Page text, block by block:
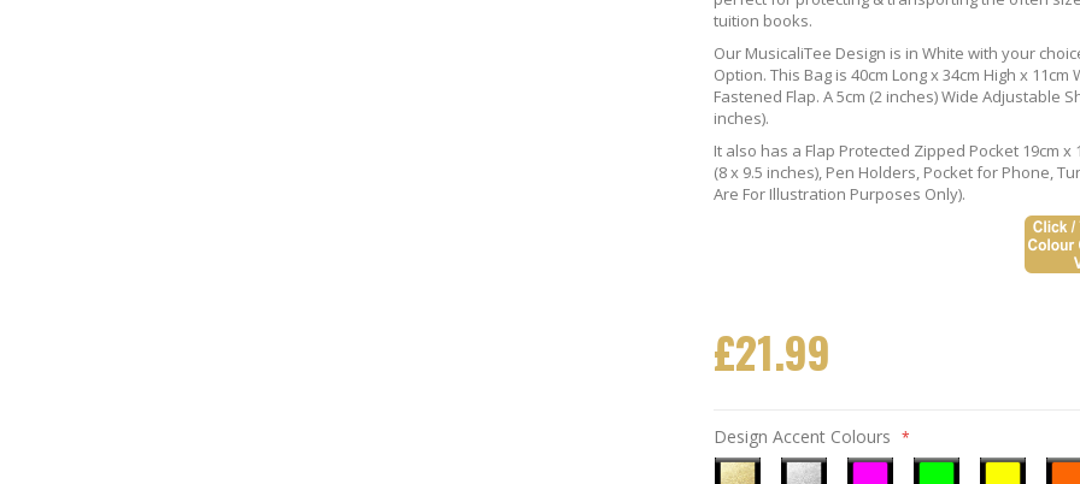
tuition books.
Our MusicaliTee Design is in White with your
Option. This Bag is 40cm Long x 34cm High x
Fastened Flap. A 5cm (2 inches) Wide Adjustable
inches).
It also has a Flap Protected Zipped Pocket 19cm x
(8 x 9.5 inches), Pen Holders, Pocket for Phone,
Are For Illustration Purposes Only).
£21.99
Design Accent Colours